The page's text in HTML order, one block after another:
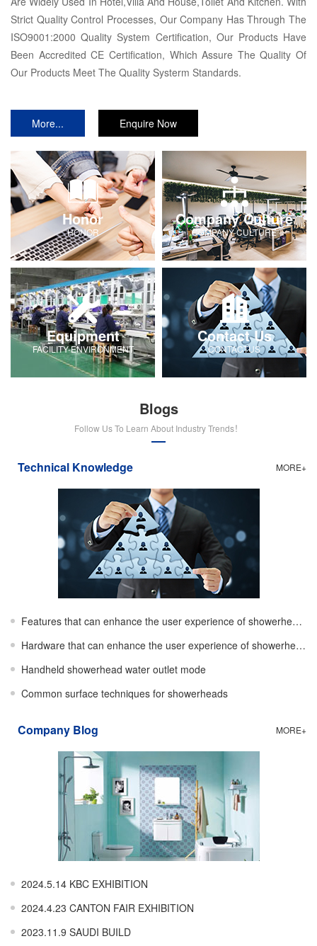
Strict Quality Control Processes, Our Company Has Through The
ISO9001:2000 Quality System Certification, Our Products Have
Been Accredited CE Certification, Which Assure The Quality Of
Our Products Meet The Quality Systerm Standards.
More... Enquire Now
Honor
HONOR
Company Culture
COMPANY-CULTURE
Equipment
FACILITY-ENVIRONMENT
Contact Us
CONTACTUS
Blogs
Follow Us To Learn About Industry Trends！
MORE+
Technical Knowledge
Features that can enhance the user experience of showerheads
Hardware that can enhance the user experience of showerheads
Handheld showerhead water outlet mode
Common surface techniques for showerheads
MORE+
Company Blog
2024.5.14 KBC EXHIBITION
2024.4.23 CANTON FAIR EXHIBITION
2023.11.9 SAUDI BUILD